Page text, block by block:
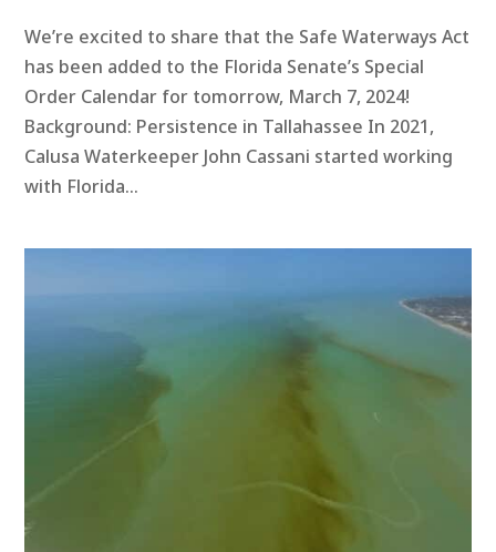
We’re excited to share that the Safe Waterways Act
has been added to the Florida Senate’s Special
Order Calendar for tomorrow, March 7, 2024!
Background: Persistence in Tallahassee In 2021,
Calusa Waterkeeper John Cassani started working
with Florida...